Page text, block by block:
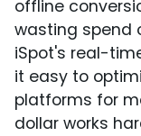
offline
wasting spend
iSpot's real-
it easy to
platforms for
dollar works